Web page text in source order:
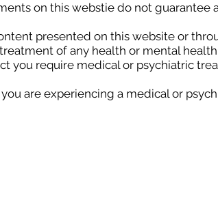
on this webstie do not
presented on this website or
of any health or mental
you require medical or psychiatric
are experiencing a medical or